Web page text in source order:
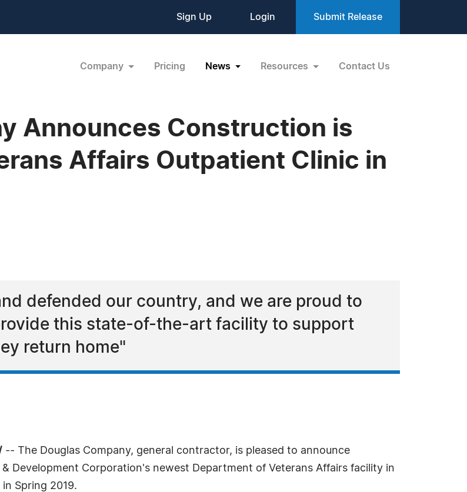
Sign Up Login Submit Release
Company Pricing News Resources Contact Us
Announces Construction is
Affairs Outpatient Clinic in
defended our country, and we are proud to
this state-of-the-art facility to support
return home"
-- The Douglas Company, general contractor, is pleased to announce
Development Corporation's newest Department of Veterans Affairs facility in
Spring 2019.